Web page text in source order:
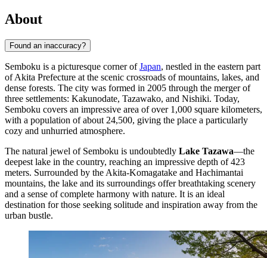
About
Found an inaccuracy?
Semboku is a picturesque corner ofJapan, nestled in the eastern part
of Akita Prefecture at the scenic crossroads of mountains, lakes, and
dense forests. The city was formed in 2005 through the merger of
three settlements: Kakunodate, Tazawako, and Nishiki. Today,
Semboku covers an impressive area of over 1,000 square kilometers,
with a population of about 24,500, giving the place a particularly
cozy and unhurried atmosphere.
The natural jewel of Semboku is undoubtedly Lake Tazawa—the
deepest lake in the country, reaching an impressive depth of 423
meters. Surrounded by the Akita-Komagatake and Hachimantai
mountains, the lake and its surroundings offer breathtaking scenery
and a sense of complete harmony with nature. It is an ideal
destination for those seeking solitude and inspiration away from the
urban bustle.